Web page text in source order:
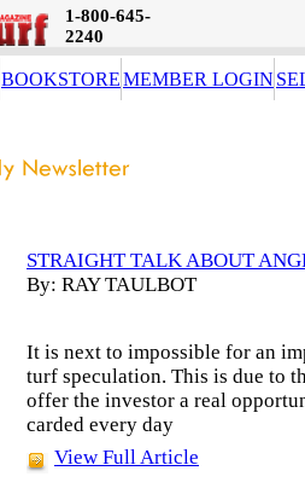
1-800-645-
2240
BOOKSTOREMEMBER LOGIN
STRAIGHT TALK ABOUT
By: RAY TAULBOT
It is next to impossible for an
turf speculation. This is due to
offer the investor a real
carded every day
View Full Article